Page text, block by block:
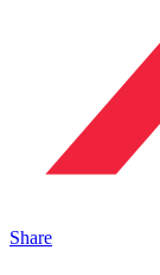
Share